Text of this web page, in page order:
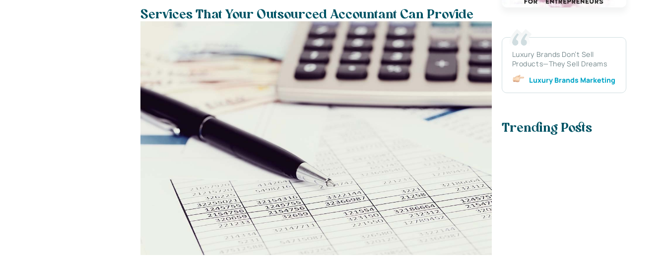
Services That Your Outsourced Accountant Can Provide
Luxury Brands Don’t Sell
Products—They Sell Dreams
Luxury Brands Marketing
Trending Posts